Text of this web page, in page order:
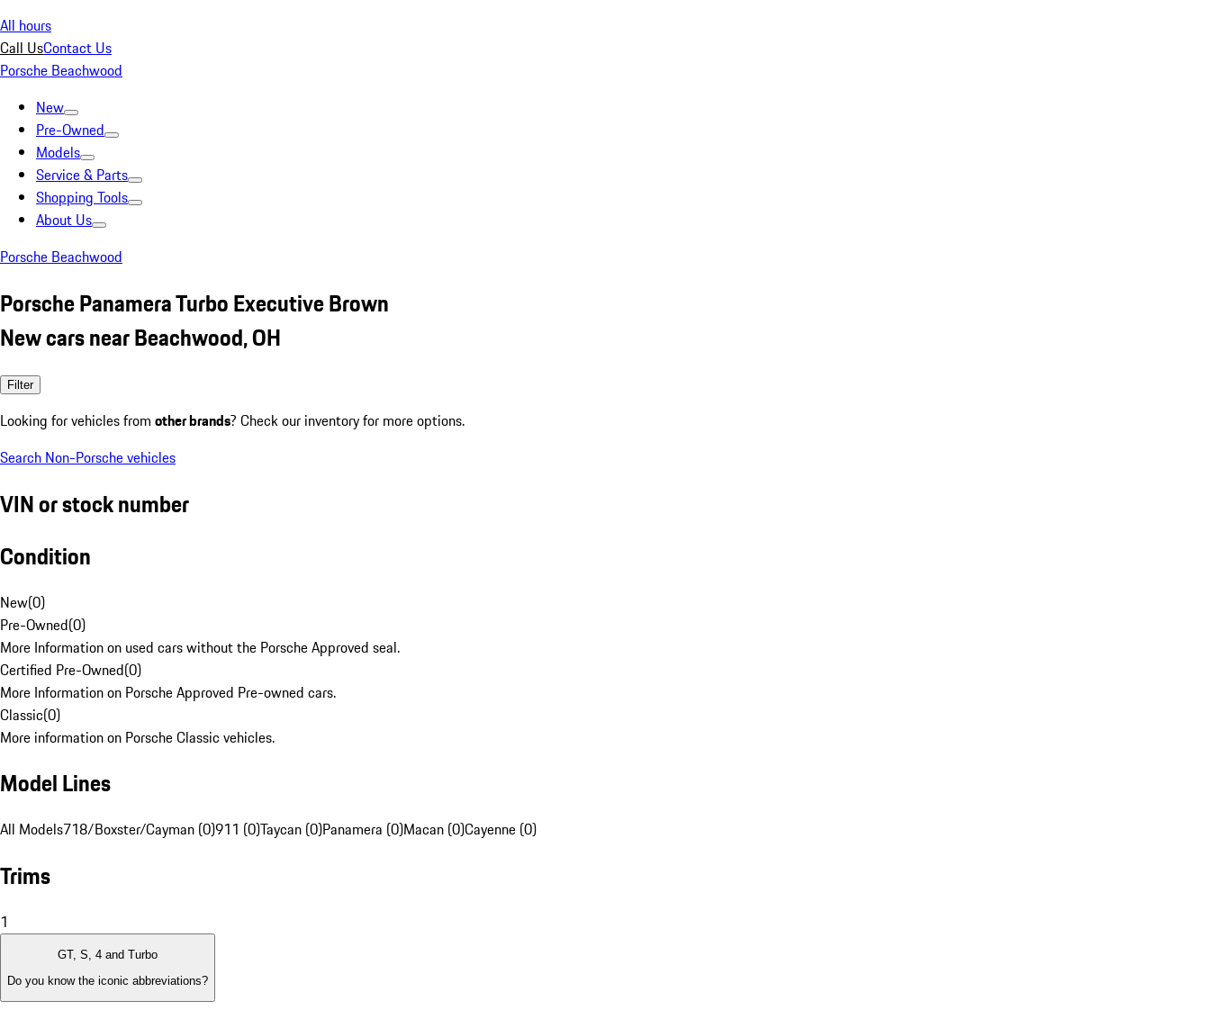
All hours
Call UsContact Us
Porsche Beachwood
New
Pre-Owned
Models
Service & Parts
Shopping Tools
About Us
Porsche Beachwood
Porsche Panamera Turbo Executive Brown
New cars near Beachwood, OH
Filter
Looking for vehicles from other brands? Check our inventory for more options.
Search Non-Porsche vehicles
VIN or stock number
Condition
New(0)
Pre-Owned(0)
More Information on used cars without the Porsche Approved seal.
Certified Pre-Owned(0)
More Information on Porsche Approved Pre-owned cars.
Classic(0)
More information on Porsche Classic vehicles.
Model Lines
All Models718/Boxster/Cayman (0)911 (0)Taycan (0)Panamera (0)Macan (0)Cayenne (0)
Trims
1
GT, S, 4 and Turbo
Do you know the iconic abbreviations?